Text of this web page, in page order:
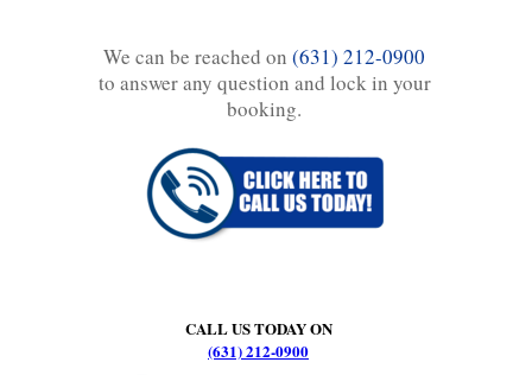
We can be reached on (631) 212-0900
to answer any question and lock in your
booking.
CALL US TODAY ON
(631) 212-0900